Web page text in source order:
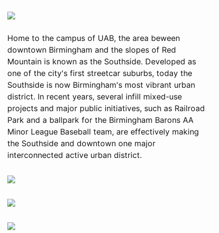
Home to the campus of UAB, the area beween
downtown Birmingham and the slopes of Red
Mountain is known as the Southside. Developed as
one of the city's first streetcar suburbs, today the
Southside is now Birmingham's most vibrant urban
district. In recent years, several infill mixed-use
projects and major public initiatives, such as Railroad
Park and a ballpark for the Birmingham Barons AA
Minor League Baseball team, are effectively making
the Southside and downtown one major
interconnected active urban district.